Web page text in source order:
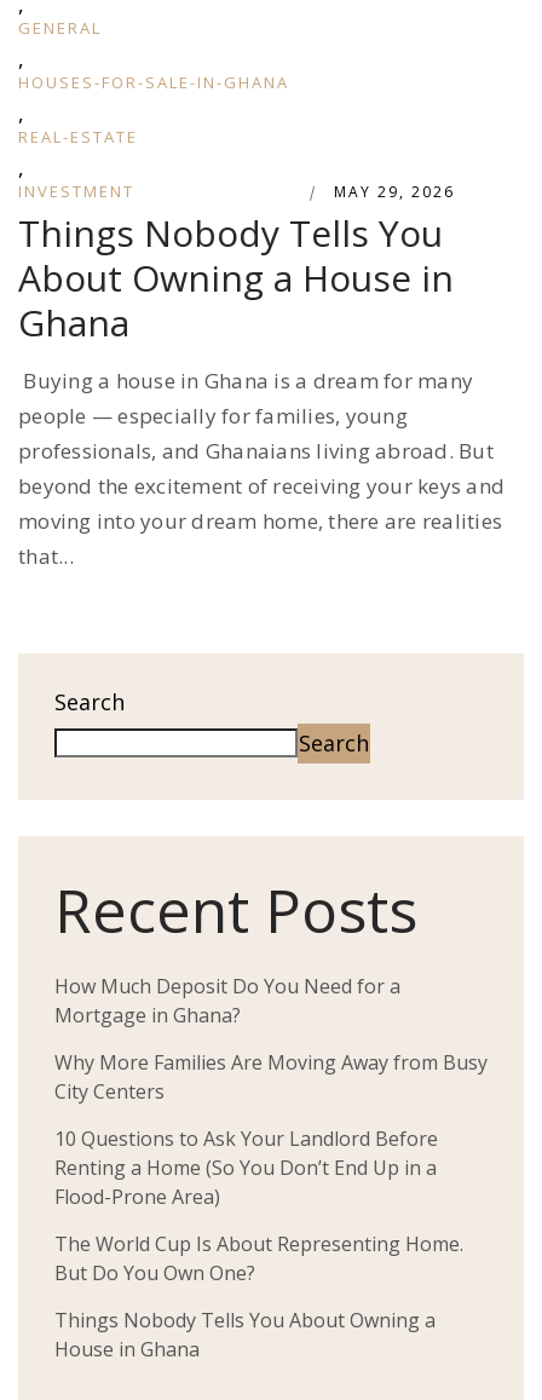
GENERAL
,
HOUSES-FOR-SALE-IN-GHANA
,
REAL-ESTATE
,
INVESTMENT | MAY 29, 2026
Things Nobody Tells You
About Owning a House in
Ghana
Buying a house in Ghana is a dream for many
people — especially for families, young
professionals, and Ghanaians living abroad. But
beyond the excitement of receiving your keys and
moving into your dream home, there are realities
that...
Search
Search
Recent Posts
How Much Deposit Do You Need for a
Mortgage in Ghana?
Why More Families Are Moving Away from Busy
City Centers
10 Questions to Ask Your Landlord Before
Renting a Home (So You Don’t End Up in a
Flood-Prone Area)
The World Cup Is About Representing Home.
But Do You Own One?
Things Nobody Tells You About Owning a
House in Ghana